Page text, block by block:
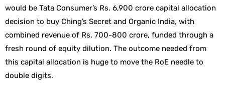
would be Tata Consumer’s Rs. 6,900 crore capital allocation
decision to buy Ching’s Secret and Organic India, with
combined revenue of Rs. 700-800 crore, funded through a
fresh round of equity dilution. The outcome needed from
this capital allocation is huge to move the RoE needle to
double digits.